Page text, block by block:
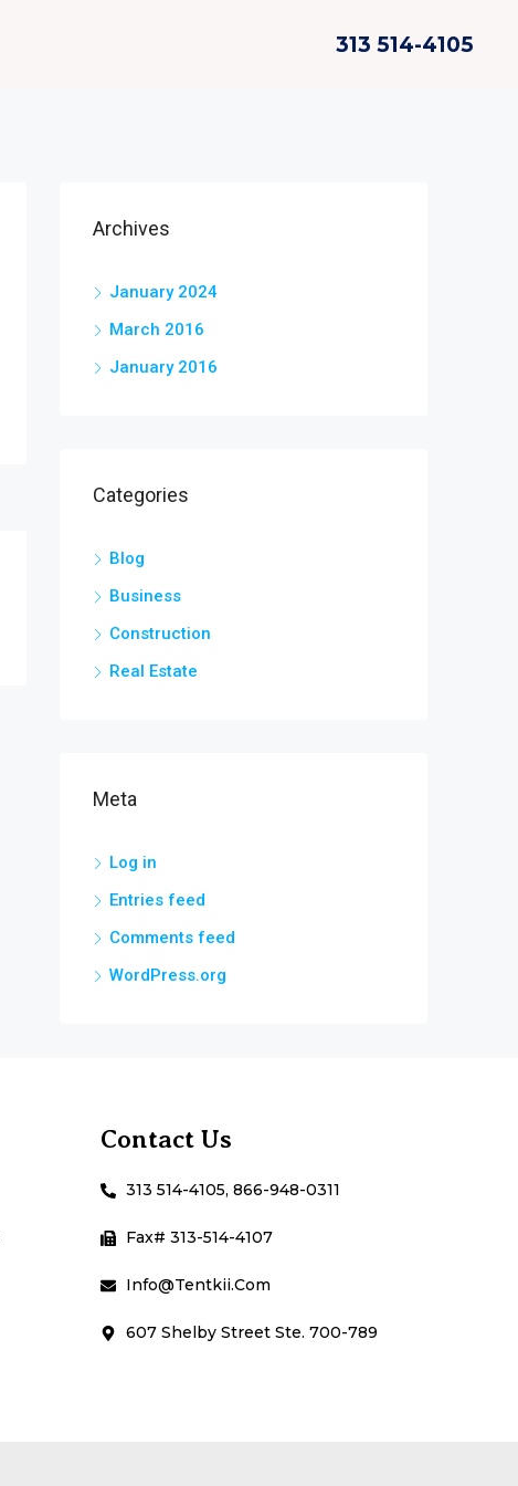
313 514-4105
Archives
January 2024
March 2016
January 2016
Categories
Blog
Business
Construction
Real Estate
Meta
Log in
Entries feed
Comments feed
WordPress.org
Contact Us
313 514-4105, 866-948-0311
Fax# 313-514-4107
Info@Tentkii.com
607 Shelby Street Ste. 700-789